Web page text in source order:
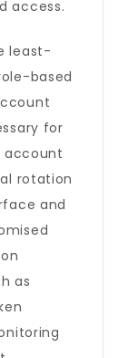
access.
least-
based
for
account
rotation
and
as